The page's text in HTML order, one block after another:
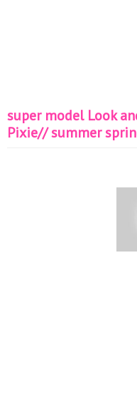
super model Look
Pixie// summer